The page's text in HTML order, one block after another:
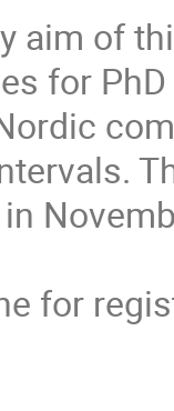
aim of
for
for